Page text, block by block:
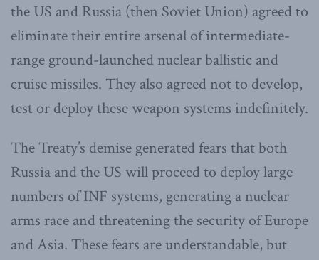
the US and Russia (then Soviet Union) agreed to
eliminate their entire arsenal of intermediate-
range ground-launched nuclear ballistic and
cruise missiles. They also agreed not to develop,
test or deploy these weapon systems indefinitely.
The Treaty’s demise generated fears that both
Russia and the US will proceed to deploy large
numbers of INF systems, generating a nuclear
arms race and threatening the security of Europe
and Asia. These fears are understandable, but